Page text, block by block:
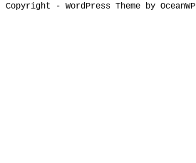
Copyright - WordPress Theme by OceanWP